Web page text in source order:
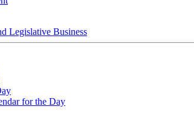
Legislative Business
for the Day